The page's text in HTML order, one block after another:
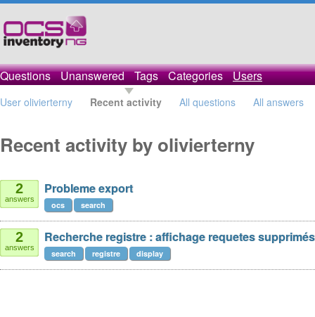
Questions Unanswered Tags Categories Users
User olivierterny Recent activity All questions All answers
Recent activity by olivierterny
2
answers
Probleme export
ocs search
2
answers
Recherche registre : affichage requetes supprimés
search registre display